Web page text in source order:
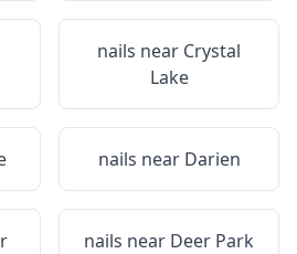
nails near Crystal
Lake
nails near Darien
nails near Deer Park